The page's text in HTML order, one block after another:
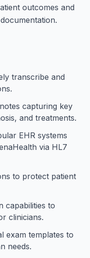
outcomes and
transcribe and
capturing key
and treatments.
EHR systems
via HL7
to protect patient
capabilities to
clinicians.
exam templates to
needs.